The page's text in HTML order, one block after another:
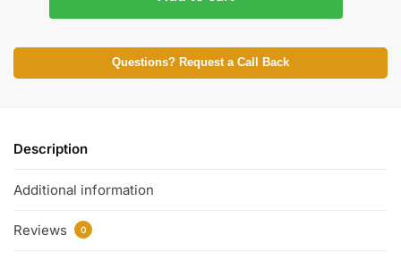
Questions? Request a Call Back
Description
Additional information
Reviews 0